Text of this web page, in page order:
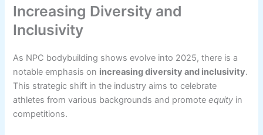
Increasing Diversity and
Inclusivity
As NPC bodybuilding shows evolve into 2025, there is a
notable emphasis on increasing diversity and inclusivity.
This strategic shift in the industry aims to celebrate
athletes from various backgrounds and promoteequity in
competitions.